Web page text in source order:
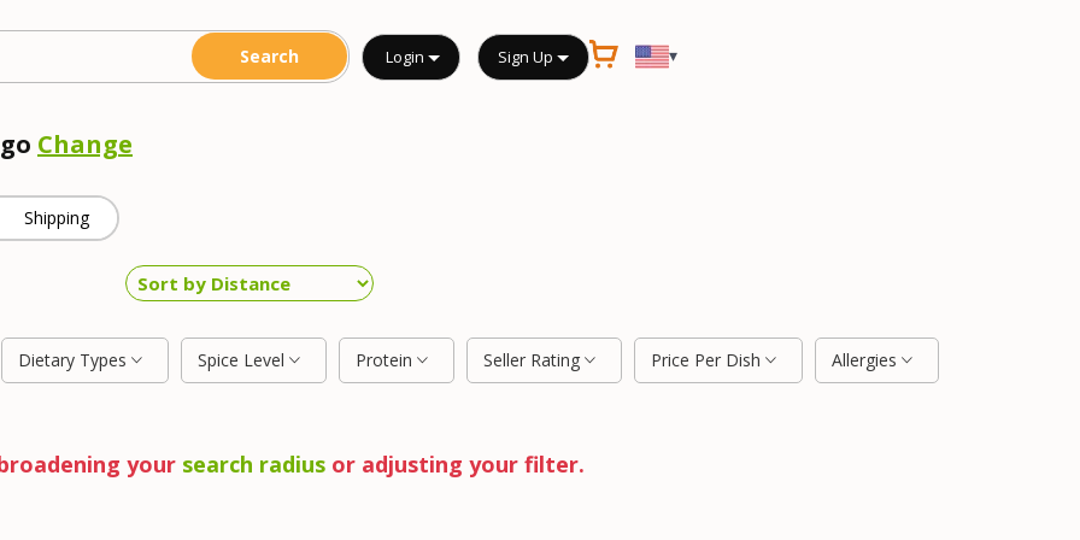
Login Sign Up ▾
Change
Shipping
Dietary Types Spice Level Protein Seller Rating Price Per Dish Allergies
your search radiusor adjusting your filter.